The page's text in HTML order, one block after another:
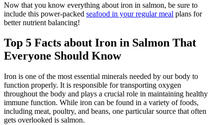
Now that you know everything about iron in salmon, be sure to
include this power-packed seafood in your regular meal plans for
better nutrient balancing!
Top 5 Facts about Iron in Salmon That
Everyone Should Know
Iron is one of the most essential minerals needed by our body to
function properly. It is responsible for transporting oxygen
throughout the body and plays a crucial role in maintaining healthy
immune function. While iron can be found in a variety of foods,
including meat, poultry, and beans, one particular source that often
gets overlooked is salmon.